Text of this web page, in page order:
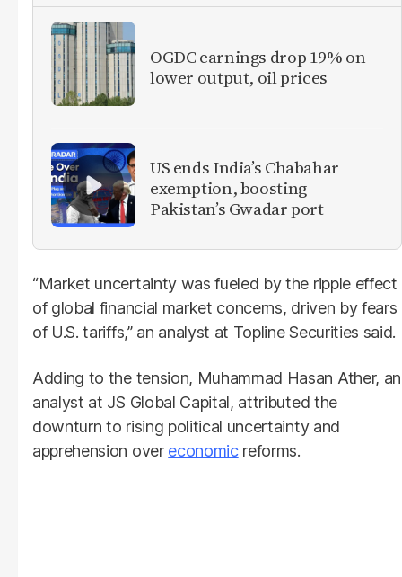
OGDC earnings drop 19% on
lower output, oil prices
US ends India’s Chabahar
exemption, boosting
Pakistan’s Gwadar port
“Market uncertainty was fueled by the ripple effect
of global financial market concerns, driven by fears
of U.S. tariffs,” an analyst at Topline Securities said.
Adding to the tension, Muhammad Hasan Ather, an
analyst at JS Global Capital, attributed the
downturn to rising political uncertainty and
apprehension over economicreforms.